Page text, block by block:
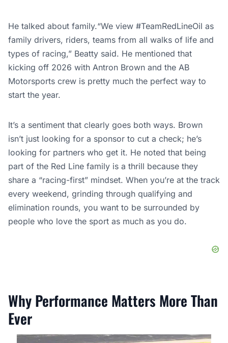
He talked about family.“We view #TeamRedLineOil as
family drivers, riders, teams from all walks of life and
types of racing,” Beatty said. He mentioned that
kicking off 2026 with Antron Brown and the AB
Motorsports crew is pretty much the perfect way to
start the year.
It’s a sentiment that clearly goes both ways. Brown
isn’t just looking for a sponsor to cut a check; he’s
looking for partners who get it. He noted that being
part of the Red Line family is a thrill because they
share a “racing-first” mindset. When you’re at the track
every weekend, grinding through qualifying and
elimination rounds, you want to be surrounded by
people who love the sport as much as you do.
Why Performance Matters More Than
Ever